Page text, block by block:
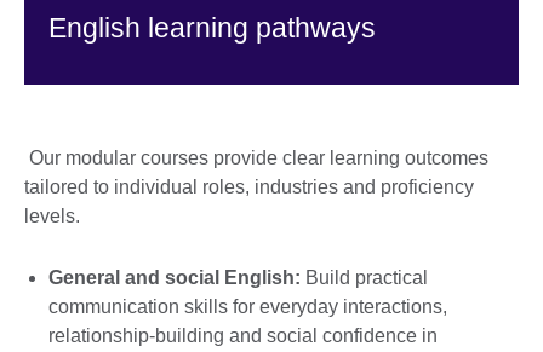
English learning pathways
Our modular courses provide clear learning outcomes
tailored to individual roles, industries and proficiency
levels.
General and social English: Build practical
communication skills for everyday interactions,
relationship-building and social confidence in